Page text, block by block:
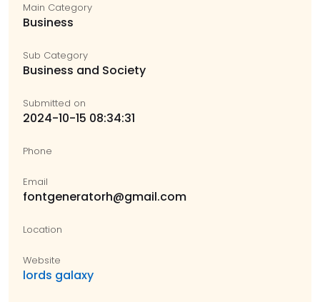
Main Category
Business
Sub Category
Business and Society
Submitted on
2024-10-15 08:34:31
Phone
Email
fontgeneratorh@gmail.com
Location
Website
lords galaxy